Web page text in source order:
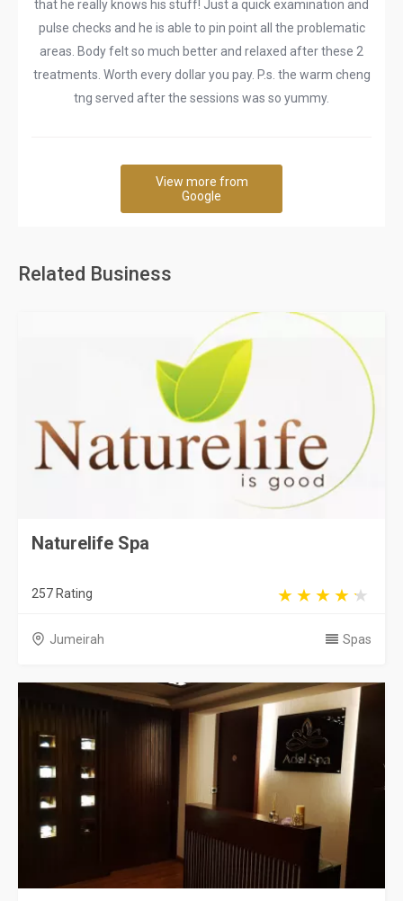
that he really knows his stuff! Just a quick examination and
pulse checks and he is able to pin point all the problematic
areas. Body felt so much better and relaxed after these 2
treatments. Worth every dollar you pay. P.s. the warm cheng
tng served after the sessions was so yummy.
View more from
Google
Related Business
Naturelife Spa
257 Rating
Jumeirah Spas